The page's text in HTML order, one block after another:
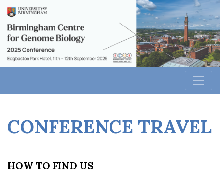
CONFERENCE TRAVEL
HOW TO FIND US